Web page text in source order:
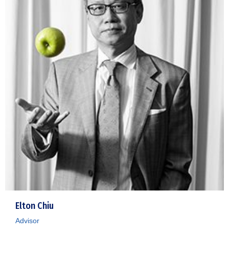
Elton Chiu
Advisor